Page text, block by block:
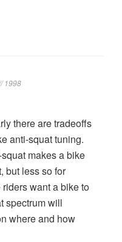
1998
there are tradeoffs
anti-squat tuning.
makes a bike
but less so for
want a bike to
spectrum will
where and how